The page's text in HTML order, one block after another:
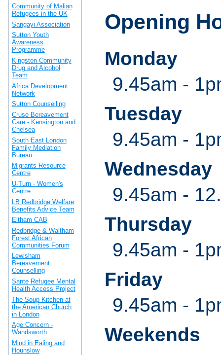
Opening
Monday
9.45am -
Tuesday
9.45am -
Wednesday
9.45am -
Thursday
9.45am -
Friday
9.45am -
Weekends
Community of Malian
Refugees in the UK
Sangayi Association
Sutton Youth
Awareness
Programme
Kingston Community
Drug and Alcohol
Team
Africa Development
Network
Sutton Counselling
Cruse Bereavement
Care - Kensington and
Chelsea
South East London
Family Mediation
Bureau
Migrants Resource
Centre
U-Turn - Women's
Centre
LB Redbridge Welfare
Benefits Advice Team
Eltham CAB
Redbridge & Waltham
Forest African
Communities Forum
Lewisham
Bereavement
Counselling
Sante Refugee Mental
Health Access Project
The Soup Kitchen at
the American Church
in London
Age Concern -
Wandsworth
Mind in Ealing and
Hounslow